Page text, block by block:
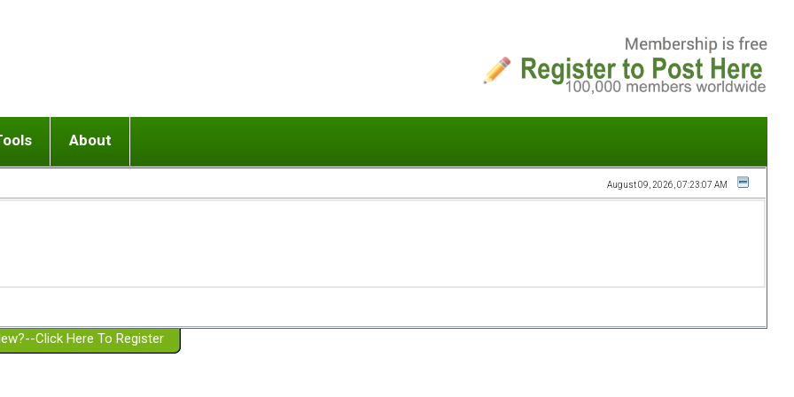
or adolescent) with BPD
Girlfriend with BPD
Spouse with BPD
a Failed Romantic Relationship
Ending conflict (3 minute lesson)
On-line CBT
Member workshops
About
Website Policies
August 09, 2026, 07:23:07 AM
Click Here To Register